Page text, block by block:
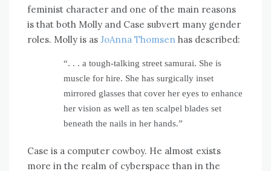
feminist character and one of the main reasons
is that both Molly and Case subvert many gender
roles. Molly is as JoAnna Thomsen has described:
“. . . a tough-talking street samurai. She is
muscle for hire. She has surgically inset
mirrored glasses that cover her eyes to enhance
her vision as well as ten scalpel blades set
beneath the nails in her hands.”
Case is a computer cowboy. He almost exists
more in the realm of cyberspace than in the